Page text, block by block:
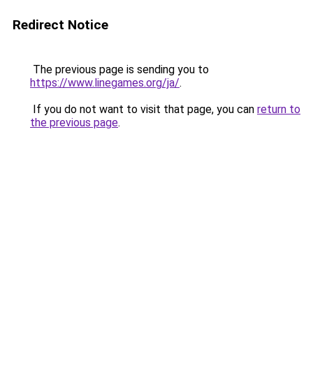
Redirect Notice
The previous page is sending you to
https://www.linegames.org/ja/.
If you do not want to visit that page, you can return to
the previous page.